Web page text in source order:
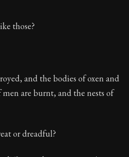
those?
and the bodies of oxen and
are burnt, and the nests of
or dreadful?